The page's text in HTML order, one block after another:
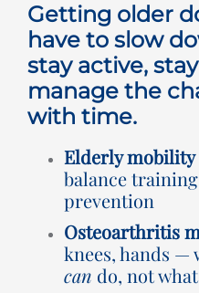
Scan Referrals
Prices
Book Now
Getting older
have to slow
stay active,
manage the
with time.
Elderly
balance
prevention
Osteoarthritis
knees, hands —
can do, not